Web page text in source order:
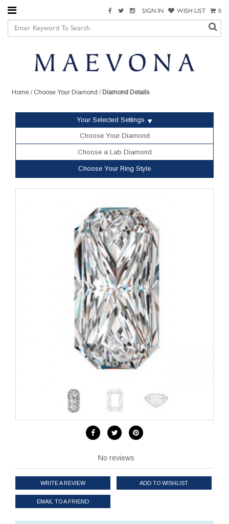
SIGN IN WISH LIST 0
Home / Choose Your Diamond / Diamond Details
Your Selected Settings
Choose Your Diamond
Choose a Lab Diamond
Choose Your Ring Style
No reviews
WRITE A REVIEW ADD TO WISHLIST
EMAIL TO A FRIEND